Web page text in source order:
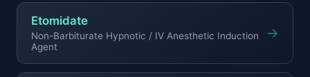
Etomidate
Non-Barbiturate Hypnotic / IV Anesthetic Induction
Agent
→